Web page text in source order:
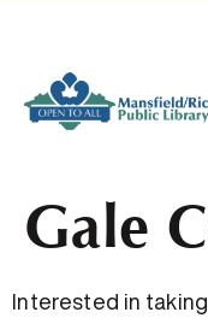
Gale
Interested in